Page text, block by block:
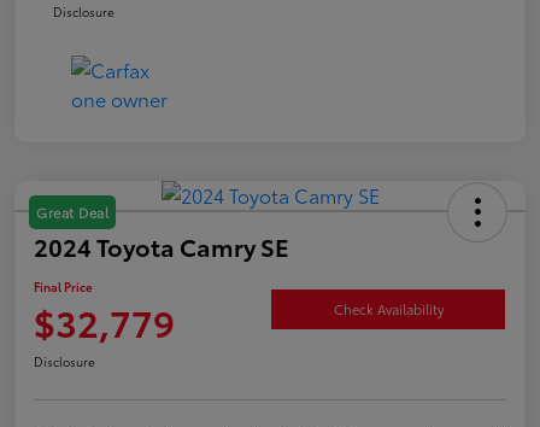
Disclosure
Great Deal
2024 Toyota Camry SE
Final Price
$32,779 Check Availability
Disclosure